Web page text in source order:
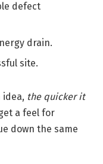
defect
drain.
site.
idea, the quicker it
a feel for
down the same